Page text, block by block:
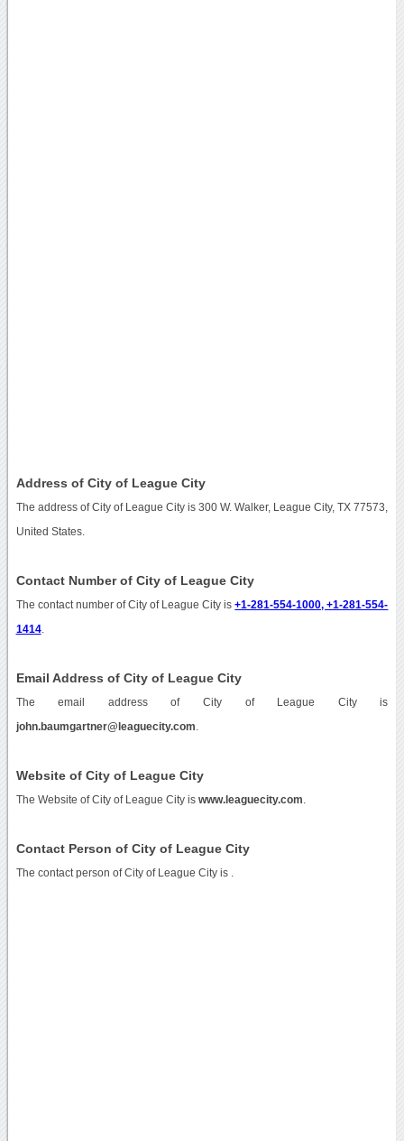
Address of City of League City
The address of City of League City is 300 W. Walker, League City, TX 77573,
United States.
Contact Number of City of League City
The contact number of City of League City is+1-281-554-1000, +1-281-554-
1414.
Email Address of City of League City
The email address of City of League City is
john.baumgartner@leaguecity.com
Website of City of League City
The Website of City of League City is www.leaguecity.com
Contact Person of City of League City
The contact person of City of League City is .